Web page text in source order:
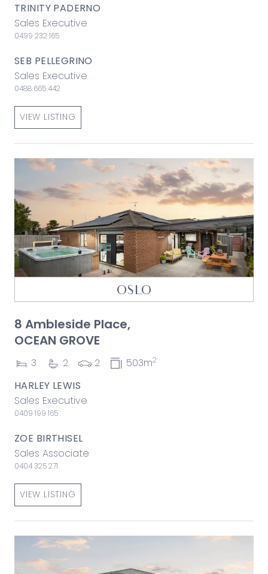
TRINITY PADERNO
Sales Executive
0499 232 165
SEB PELLEGRINO
Sales Executive
0488 665 442
VIEW LISTING
8 Ambleside Place,
OCEAN GROVE
3 2 2 503m2
HARLEY LEWIS
Sales Executive
0409 199 165
ZOE BIRTHISEL
Sales Associate
0404 325 271
VIEW LISTING
OSLO